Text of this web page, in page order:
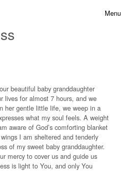
Menu
beautiful baby granddaughter
lives for almost 7 hours, and we
her gentle little life, we weep in a
what my soul feels. A weight
aware of God’s comforting blanket
I am sheltered and tenderly
of my sweet baby granddaughter.
mercy to cover us and guide us
is light to You, and only You